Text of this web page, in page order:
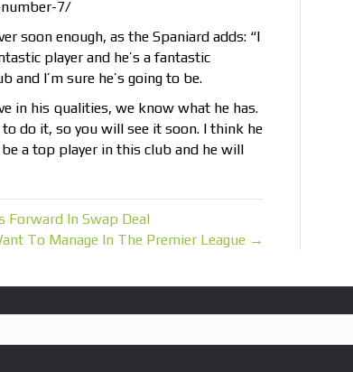
7/
soon enough, as the Spaniard adds: “I
player and he’s a fantastic
I’m sure he’s going to be.
in his qualities, we know what he has.
do it, so you will see it soon. I think he
a top player in this club and he will
Forward In Swap Deal
To Manage In The Premier League →